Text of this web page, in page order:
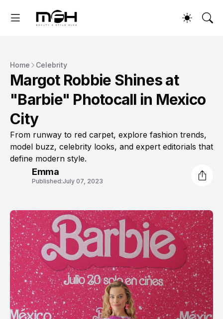
Home Celebrity
Margot Robbie Shines at
"Barbie" Photocall in Mexico
City
From runway to red carpet, explore fashion trends,
model buzz, celebrity looks, and expert editorials that
define modern style.
Emma
Published:July 07, 2023